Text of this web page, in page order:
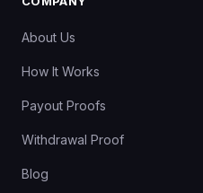
About Us
How It Works
Payout Proofs
Withdrawal Proof
Blog